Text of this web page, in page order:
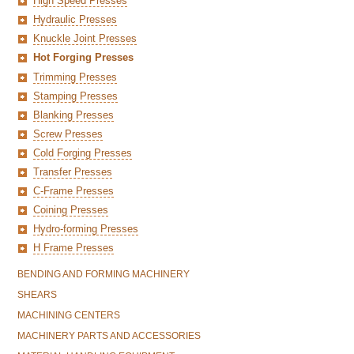
Hydraulic Presses
Knuckle Joint Presses
Hot Forging Presses
Trimming Presses
Stamping Presses
Blanking Presses
Screw Presses
Cold Forging Presses
Transfer Presses
C-Frame Presses
Coining Presses
Hydro-forming Presses
H Frame Presses
BENDING AND FORMING MACHINERY
SHEARS
MACHINING CENTERS
MACHINERY PARTS AND ACCESSORIES